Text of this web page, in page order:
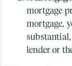
mortgage
mortgage,
lender or